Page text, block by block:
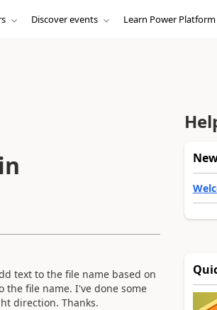
Discover events Learn Power Platform
text to the file name based on
file name. I've done some
direction. Thanks.